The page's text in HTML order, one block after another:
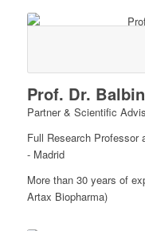
Prof. Dr.
Partner & Scientific
Full Research Professor
- Madrid
More than 30 years of
Artax Biopharma)